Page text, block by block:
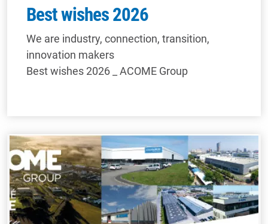
Best wishes 2026
We are industry, connection, transition,
innovation makers
Best wishes 2026 _ ACOME Group